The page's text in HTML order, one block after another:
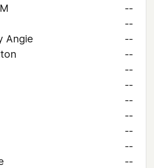
--
--
Angie
--
--
--
--
--
--
--
--
--